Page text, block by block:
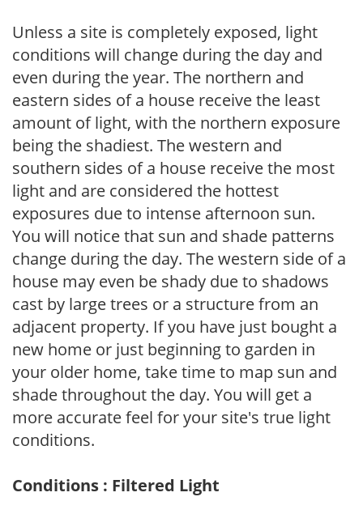
Unless a site is completely exposed, light
conditions will change during the day and
even during the year. The northern and
eastern sides of a house receive the least
amount of light, with the northern exposure
being the shadiest. The western and
southern sides of a house receive the most
light and are considered the hottest
exposures due to intense afternoon sun.
You will notice that sun and shade patterns
change during the day. The western side of a
house may even be shady due to shadows
cast by large trees or a structure from an
adjacent property. If you have just bought a
new home or just beginning to garden in
your older home, take time to map sun and
shade throughout the day. You will get a
more accurate feel for your site's true light
conditions.
Conditions : Filtered Light